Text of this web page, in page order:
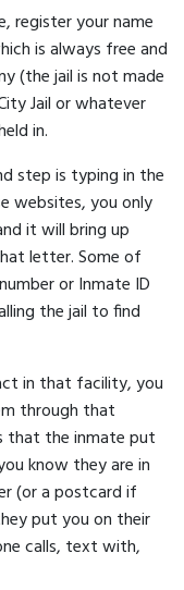
register your name
is always free and
(the jail is not made
Jail or whatever
in.
step is typing in the
websites, you only
it will bring up
letter. Some of
or Inmate ID
the jail to find
in that facility, you
through that
that the inmate put
know they are in
(or a postcard if
put you on their
calls, text with,